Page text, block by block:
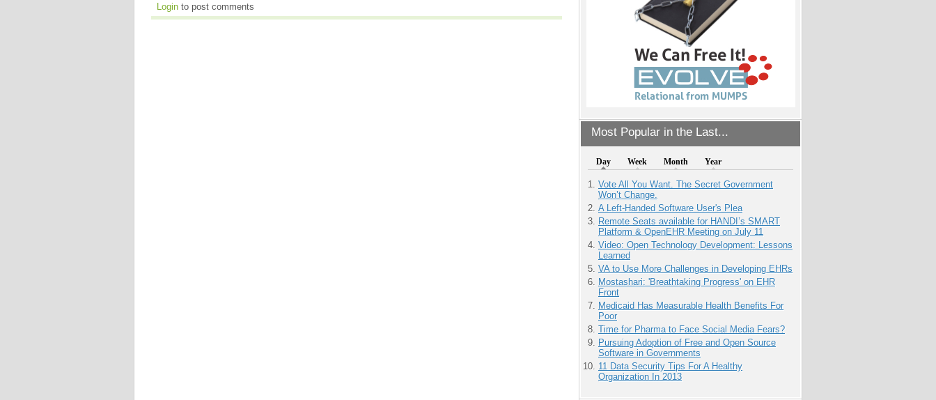
Most Popular in the Last...
Day Week Month Year
Vote All You Want. The Secret Government
Won’t Change.
A Left-Handed Software User's Plea
Remote Seats available for HANDI’s SMART
Platform & OpenEHR Meeting on July 11
Video: Open Technology Development: Lessons
Learned
VA to Use More Challenges in Developing EHRs
Mostashari: 'Breathtaking Progress' on EHR
Front
Medicaid Has Measurable Health Benefits For
Poor
Time for Pharma to Face Social Media Fears?
Pursuing Adoption of Free and Open Source
Software in Governments
11 Data Security Tips For A Healthy
Organization In 2013
Login to post comments